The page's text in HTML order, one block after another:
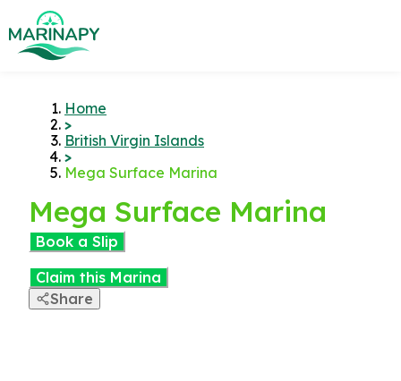
Home
>
British Virgin Islands
>
Mega Surface Marina
Mega Surface Marina
Book a Slip
Claim this Marina
Share